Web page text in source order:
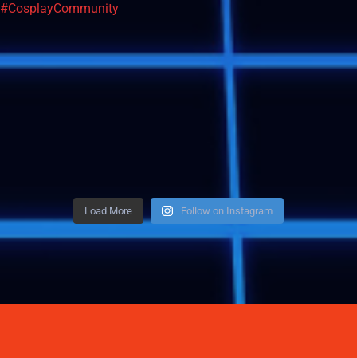
Load More Follow on Instagram